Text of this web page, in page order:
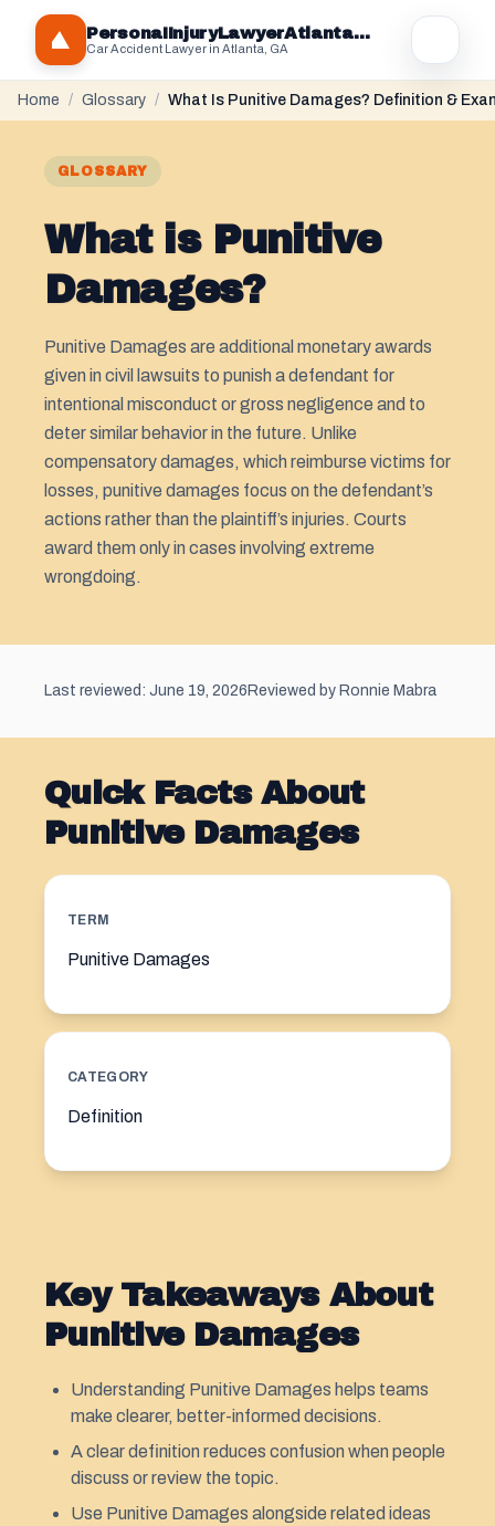
PersonaIInjuryLawyerAtlantaGA.com
Car Accident Lawyer in Atlanta, GA
Home / Glossary / What Is Punitive Damages? Definition &
GLOSSARY
What is Punitive
Damages?
Punitive Damages are additional monetary awards
given in civil lawsuits to punish a defendant for
intentional misconduct or gross negligence and to
deter similar behavior in the future. Unlike
compensatory damages, which reimburse victims for
losses, punitive damages focus on the defendant’s
actions rather than the plaintiff’s injuries. Courts
award them only in cases involving extreme
wrongdoing.
Last reviewed: June 19, 2026 Reviewed by Ronnie Mabra
Quick Facts About
Punitive Damages
TERM
Punitive Damages
CATEGORY
Definition
Key Takeaways About
Punitive Damages
Understanding Punitive Damages helps teams
make clearer, better-informed decisions.
A clear definition reduces confusion when people
discuss or review the topic.
Use Punitive Damages alongside related ideas